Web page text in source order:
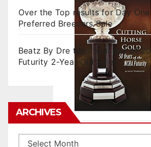
Over the Top results for Day
Preferred Breeders Sale
Beatz By Dre tops final day of
Futurity 2-Year-Old Sales
ARCHIVES
Archives